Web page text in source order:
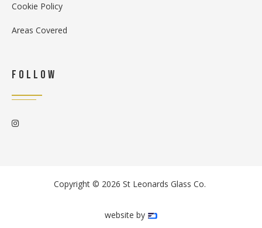
Cookie Policy
Areas Covered
Follow

Copyright © 2026 St Leonards Glass Co.
website by